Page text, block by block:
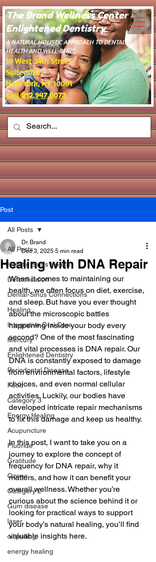
The Brand Wellness Center -
Enlightened Dentistry
​A NATURAL HOLISTIC APPROACH TO DENTAL
HEALTH AND WELL-BEING.
19 West 34th Street
Suite 1022
New York, NY 10001
Call 212.947.0073
Post
All Posts
Holistic Sinus Health
Detoxification
Dental-Sinus Connections
Healing
Integrative Oral Care
Mercury
Enlightened Dentistry
Periodontal Disease
Food
Category 3
Energy Healing
Acupuncture
Fluoride
Gratitude
Ozone
Category 2
Gum disease
laser,
oil pulling
energy healing
All Posts
Healing with DNA Repair
Dr. Brand
Dec 3, 2025 5 min read
When it comes to maintaining our
health, we often focus on diet, exercise,
and sleep. But have you ever thought
about the microscopic battles
happening inside your body every
second? One of the most fascinating
and vital processes is DNA repair. Our
DNA is constantly exposed to damage
from environmental factors, lifestyle
choices, and even normal cellular
activities. Luckily, our bodies have
developed intricate repair mechanisms
to fix this damage and keep us healthy.
In this post, I want to take you on a
journey to explore the concept of
frequency for DNA repair, why it
matters, and how it can benefit your
overall wellness. Whether you’re
curious about the science behind it or
looking for practical ways to support
your body’s natural healing, you’ll find
valuable insights here.